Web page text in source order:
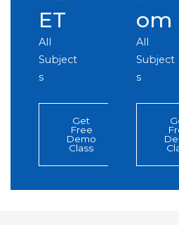
ET
All
Subject
s
Get
Free
Demo
Class
om
All
Subject
s